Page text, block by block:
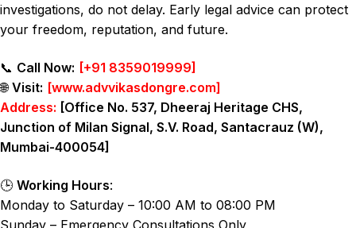
investigations, do not delay. Early legal advice can protect
your freedom, reputation, and future.
📞 Call Now: [+91 8359019999]
🌐Visit: [www.advvikasdongre.com]
Address: [Office No. 537, Dheeraj Heritage CHS,
Junction of Milan Signal, S.V. Road, Santacrauz (W),
Mumbai-400054]
🕒 Working Hours:
Monday to Saturday – 10:00 AM to 08:00 PM